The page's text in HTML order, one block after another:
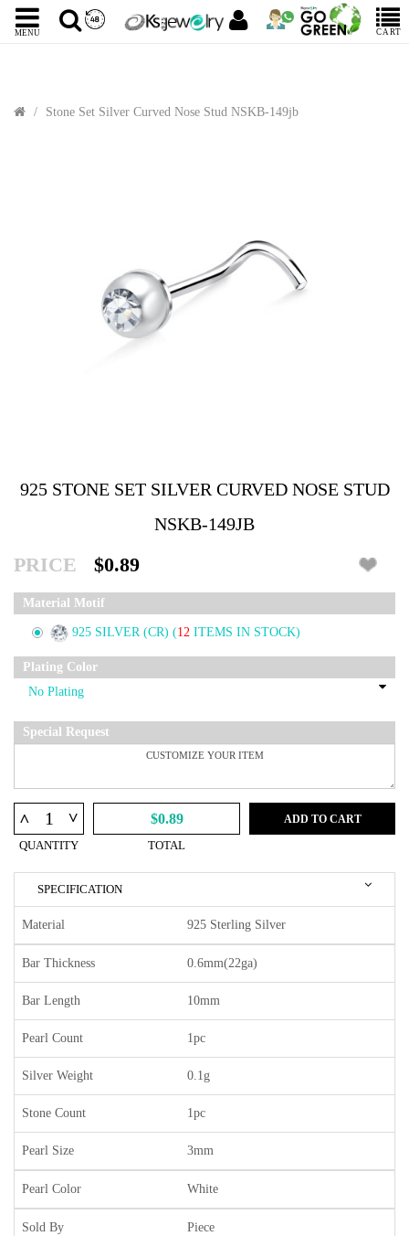
MENU CART
Stone Set Silver Curved Nose Stud NSKB-149jb
925 STONE SET SILVER CURVED NOSE STUD
NSKB-149JB
PRICE $0.89
Material Motif
925 SILVER (CR) (12 ITEMS IN STOCK)
Plating Color
Special Request
^ ^
QUANTITY
$0.89
TOTAL
ADD TO CART
SPECIFICATION
Material 925 Sterling Silver
Bar Thickness 0.6mm(22ga)
Bar Length 10mm
Pearl Count 1pc
Silver Weight 0.1g
Stone Count 1pc
Pearl Size 3mm
Pearl Color White
Sold By Piece